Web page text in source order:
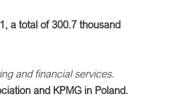
a total of 300.7 thousand
and financial services.
and KPMG in Poland.